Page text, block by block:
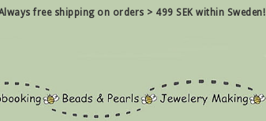
free shipping on orders > 499 SEK within Sweden!